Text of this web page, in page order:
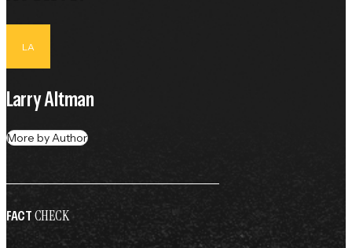
LA
Larry Altman
More by Author
FACTCHECK